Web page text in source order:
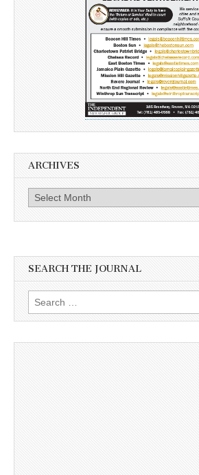
ARCHIVES
Archives
SEARCH THE JOURNAL
Search
for: